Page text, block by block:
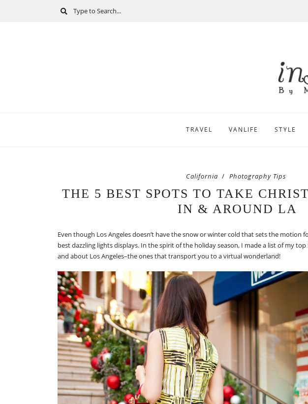
TRAVEL VANLIFE STYLE
California Photography Tips
THE 5 BEST SPOTS TO TAKE
IN & AROUND LA
Even though Los Angeles doesn’t have the snow or winter cold that sets the motion
best dazzling lights displays. In the spirit of the holiday season, I made a list of my
and about Los Angeles–the ones that transport you to a virtual wonderland!